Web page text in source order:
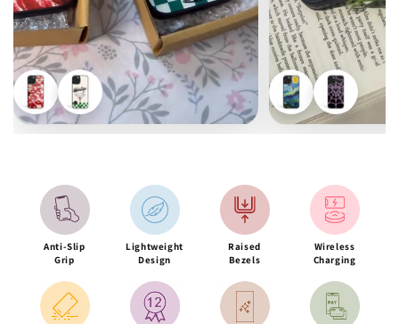
Anti-Slip
Grip
Lightweight
Design
Raised
Bezels
Wireless
Charging